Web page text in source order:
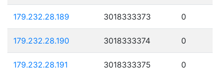
179.232.28.189 3018333373 0
179.232.28.190 3018333374 0
179.232.28.191 3018333375 0